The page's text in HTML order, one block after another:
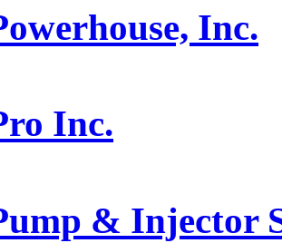
Inc.
Inc.
& Injector